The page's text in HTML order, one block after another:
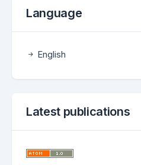
Language
English
Latest publications